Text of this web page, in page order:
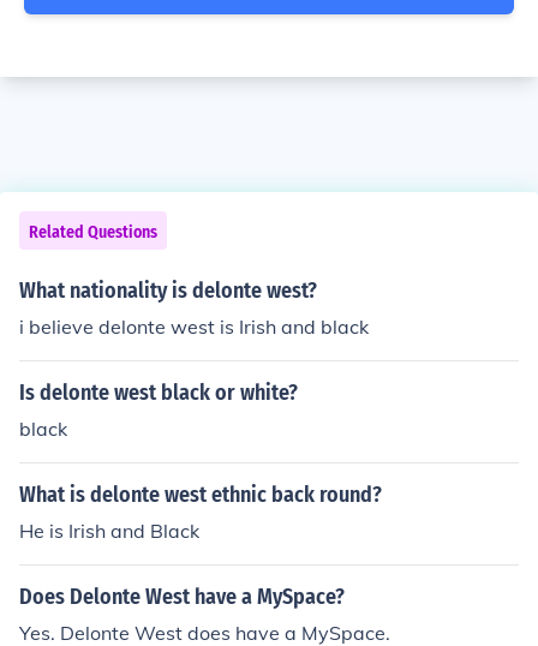
Related Questions
What nationality is delonte west?
i believe delonte west is Irish and black
Is delonte west black or white?
black
What is delonte west ethnic back round?
He is Irish and Black
Does Delonte West have a MySpace?
Yes. Delonte West does have a MySpace.